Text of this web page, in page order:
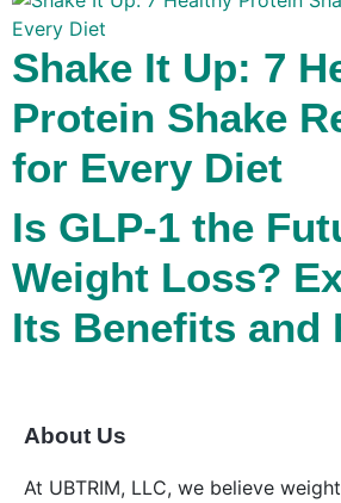
Shake It Up: 7
Protein Shake
for Every Diet
Is GLP-1 the
Weight Loss?
Its Benefits and
About Us
At UBTRIM, LLC, we believe